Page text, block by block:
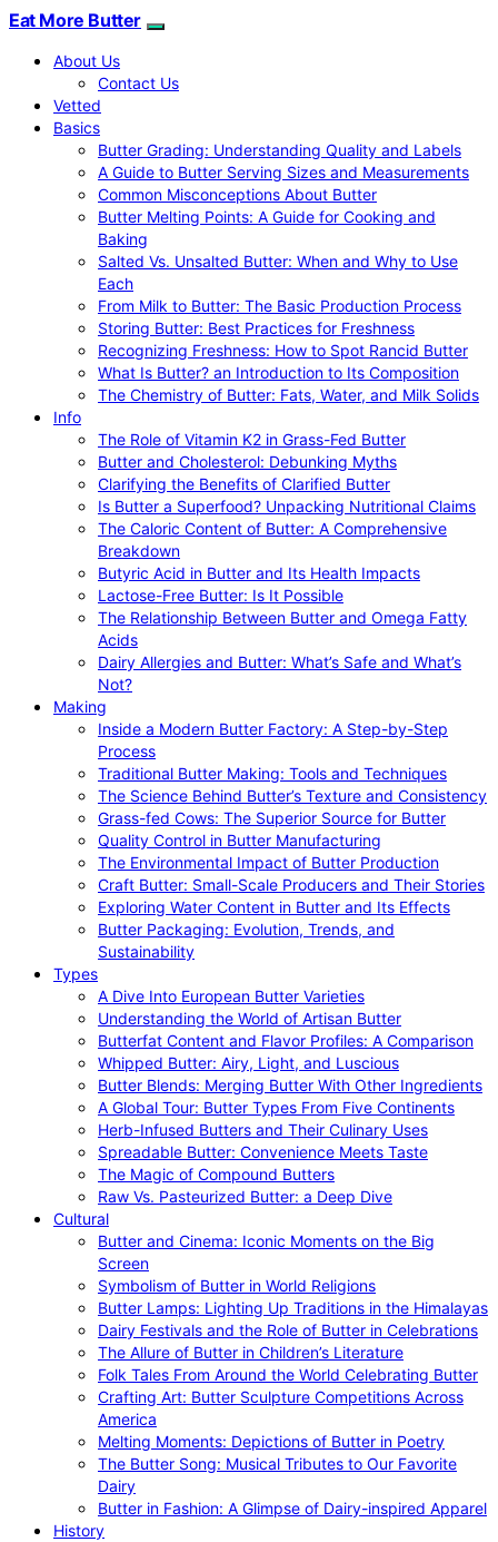
Eat More Butter
About Us
Contact Us
Vetted
Basics
Butter Grading: Understanding Quality and Labels
A Guide to Butter Serving Sizes and Measurements
Common Misconceptions About Butter
Butter Melting Points: A Guide for Cooking and
Baking
Salted Vs. Unsalted Butter: When and Why to Use
Each
From Milk to Butter: The Basic Production Process
Storing Butter: Best Practices for Freshness
Recognizing Freshness: How to Spot Rancid Butter
What Is Butter? an Introduction to Its Composition
The Chemistry of Butter: Fats, Water, and Milk Solids
Info
The Role of Vitamin K2 in Grass-Fed Butter
Butter and Cholesterol: Debunking Myths
Clarifying the Benefits of Clarified Butter
Is Butter a Superfood? Unpacking Nutritional Claims
The Caloric Content of Butter: A Comprehensive
Breakdown
Butyric Acid in Butter and Its Health Impacts
Lactose-Free Butter: Is It Possible
The Relationship Between Butter and Omega Fatty
Acids
Dairy Allergies and Butter: What’s Safe and What’s
Not?
Making
Inside a Modern Butter Factory: A Step-by-Step
Process
Traditional Butter Making: Tools and Techniques
The Science Behind Butter’s Texture and Consistency
Grass-fed Cows: The Superior Source for Butter
Quality Control in Butter Manufacturing
The Environmental Impact of Butter Production
Craft Butter: Small-Scale Producers and Their Stories
Exploring Water Content in Butter and Its Effects
Butter Packaging: Evolution, Trends, and
Sustainability
Types
A Dive Into European Butter Varieties
Understanding the World of Artisan Butter
Butterfat Content and Flavor Profiles: A Comparison
Whipped Butter: Airy, Light, and Luscious
Butter Blends: Merging Butter With Other Ingredients
A Global Tour: Butter Types From Five Continents
Herb-Infused Butters and Their Culinary Uses
Spreadable Butter: Convenience Meets Taste
The Magic of Compound Butters
Raw Vs. Pasteurized Butter: a Deep Dive
Cultural
Butter and Cinema: Iconic Moments on the Big
Screen
Symbolism of Butter in World Religions
Butter Lamps: Lighting Up Traditions in the Himalayas
Dairy Festivals and the Role of Butter in Celebrations
The Allure of Butter in Children’s Literature
Folk Tales From Around the World Celebrating Butter
Crafting Art: Butter Sculpture Competitions Across
America
Melting Moments: Depictions of Butter in Poetry
The Butter Song: Musical Tributes to Our Favorite
Dairy
Butter in Fashion: A Glimpse of Dairy-inspired Apparel
History